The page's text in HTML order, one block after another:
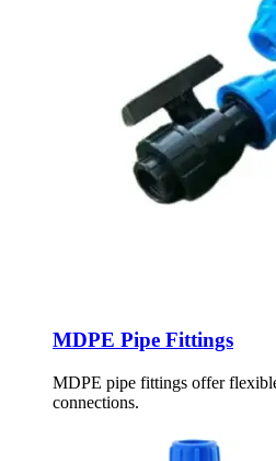
MDPE Pipe Fittings
MDPE pipe fittings offer
connections.